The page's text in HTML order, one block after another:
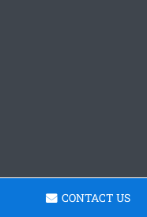
CONTACT US